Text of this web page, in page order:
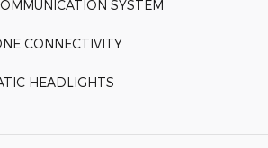
SYSTEM
CONNECTIVITY
HEADLIGHTS